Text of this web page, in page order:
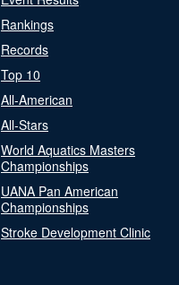
Rankings
Records
Top 10
All-American
All-Stars
World Aquatics Masters
Championships
UANA Pan American
Championships
Stroke Development Clinic